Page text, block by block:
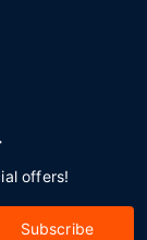
offers!
Subscribe